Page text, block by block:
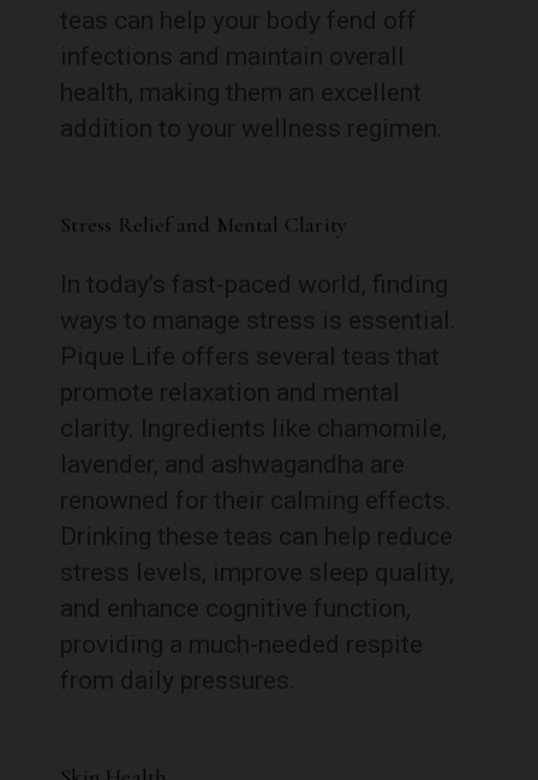
teas can help your body fend off
infections and maintain overall
health, making them an excellent
addition to your wellness regimen.
Stress Relief and Mental Clarity
In today’s fast-paced world, finding
ways to manage stress is essential.
Pique Life offers several teas that
promote relaxation and mental
clarity. Ingredients like chamomile,
lavender, and ashwagandha are
renowned for their calming effects.
Drinking these teas can help reduce
stress levels, improve sleep quality,
and enhance cognitive function,
providing a much-needed respite
from daily pressures.